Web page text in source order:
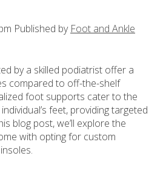
Published by Foot and Ankle
by a skilled podiatrist offer a
compared to off-the-shelf
foot supports cater to the
feet, providing targeted
blog post, we’ll explore the
with opting for custom